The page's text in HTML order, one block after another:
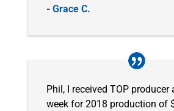
- Grace C.
Phil, I received TOP producer
week for 2018 production of